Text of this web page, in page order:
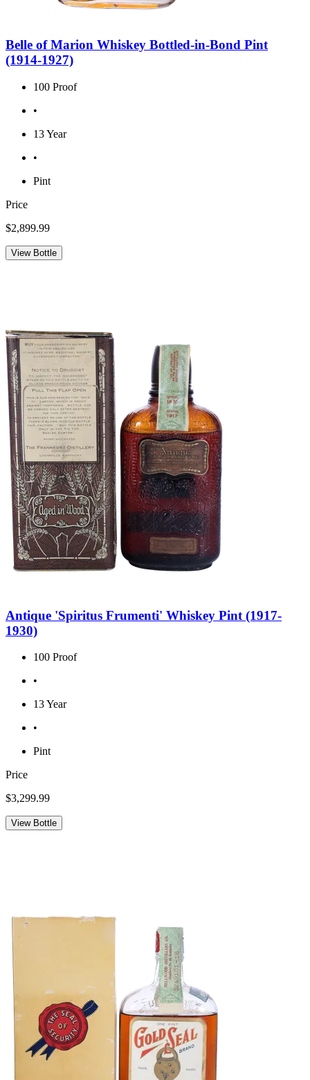
Belle of Marion Whiskey Bottled-in-Bond Pint
(1914-1927)
100 Proof
•
13 Year
•
Pint
Price
$2,899.99
View Bottle
Antique 'Spiritus Frumenti' Whiskey Pint (1917-
1930)
100 Proof
•
13 Year
•
Pint
Price
$3,299.99
View Bottle